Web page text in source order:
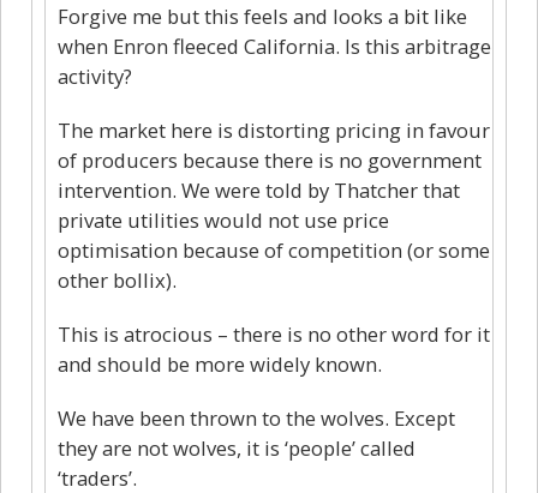
Forgive me but this feels and looks a bit like
when Enron fleeced California. Is this arbitrage
activity?
The market here is distorting pricing in favour
of producers because there is no government
intervention. We were told by Thatcher that
private utilities would not use price
optimisation because of competition (or some
other bollix).
This is atrocious – there is no other word for it
and should be more widely known.
We have been thrown to the wolves. Except
they are not wolves, it is ‘people’ called
‘traders’.